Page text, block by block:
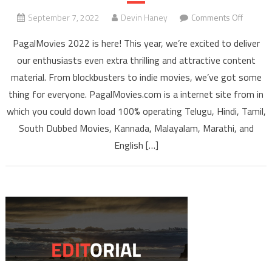
September 7, 2022 Devin Haney Comments Off
South
PagalMovies 2022 is here! This year, we’re excited to deliver
our enthusiasts even extra thrilling and attractive content
material. From blockbusters to indie movies, we’ve got some
thing for everyone. PagalMovies.com is a internet site from in
which you could down load 100% operating Telugu, Hindi, Tamil,
South Dubbed Movies, Kannada, Malayalam, Marathi, and
English […]